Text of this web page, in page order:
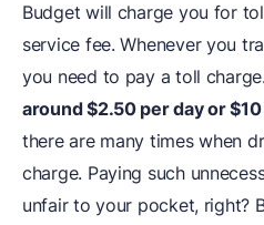
Budget will charge you for
service fee. Whenever you
you need to pay a toll charge.
around $2.50 per day or
there are many times when
charge. Paying such
unfair to your pocket, right?